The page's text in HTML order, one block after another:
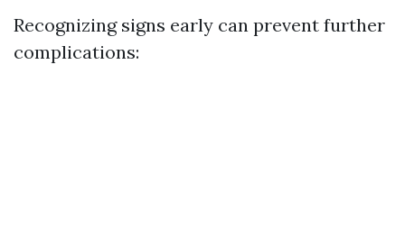
Recognizing signs early can prevent further
complications: